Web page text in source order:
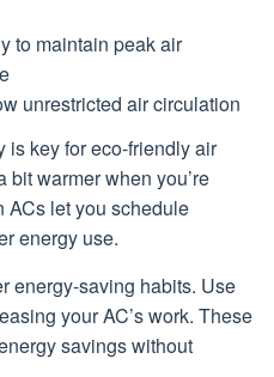
to maintain peak air
unrestricted air circulation
is key for eco-friendly air
warmer when you’re
ACs let you schedule
energy use.
energy-saving habits. Use
your AC’s work. These
savings without